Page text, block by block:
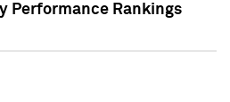
Performance Rankings